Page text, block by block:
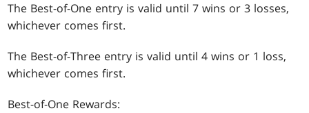
The Best-of-One entry is valid until 7 wins or 3 losses,
whichever comes first.
The Best-of-Three entry is valid until 4 wins or 1 loss,
whichever comes first.
Best-of-One Rewards: